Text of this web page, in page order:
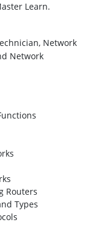
Learn.
Network
Network
Routers
Types